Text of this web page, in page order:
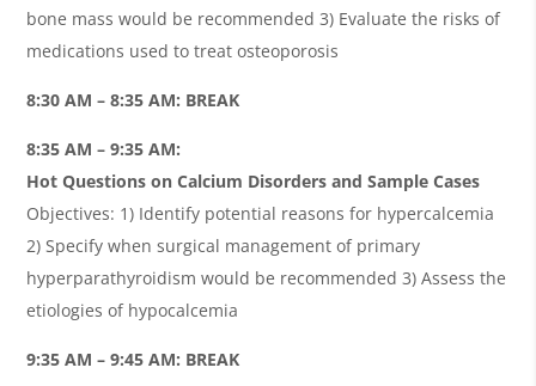
bone mass would be recommended 3) Evaluate the risks of
medications used to treat osteoporosis
8:30 AM – 8:35 AM: BREAK
8:35 AM – 9:35 AM:
Hot Questions on Calcium Disorders and Sample Cases
Objectives: 1) Identify potential reasons for hypercalcemia
2) Specify when surgical management of primary
hyperparathyroidism would be recommended 3) Assess the
etiologies of hypocalcemia
9:35 AM – 9:45 AM: BREAK